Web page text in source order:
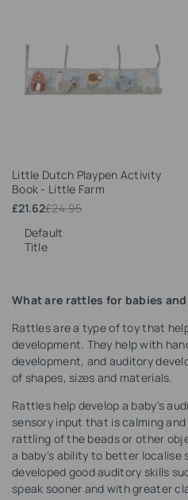
to
Wishlist
Little Dutch Playpen Activity
Book - Little Farm
Regular
£24.95
Sale
£21.62
Default
Title
What are rattles for babies
Rattles are a type of toy that
development. They help with
development, and auditory
of shapes, sizes and materials.
Rattles help develop a baby's
sensory input that is calming
rattling of the beads or other
a baby's ability to better localise
developed good auditory skills
speak sooner and with greater